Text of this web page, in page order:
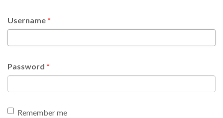
Username *
Password *
Remember me